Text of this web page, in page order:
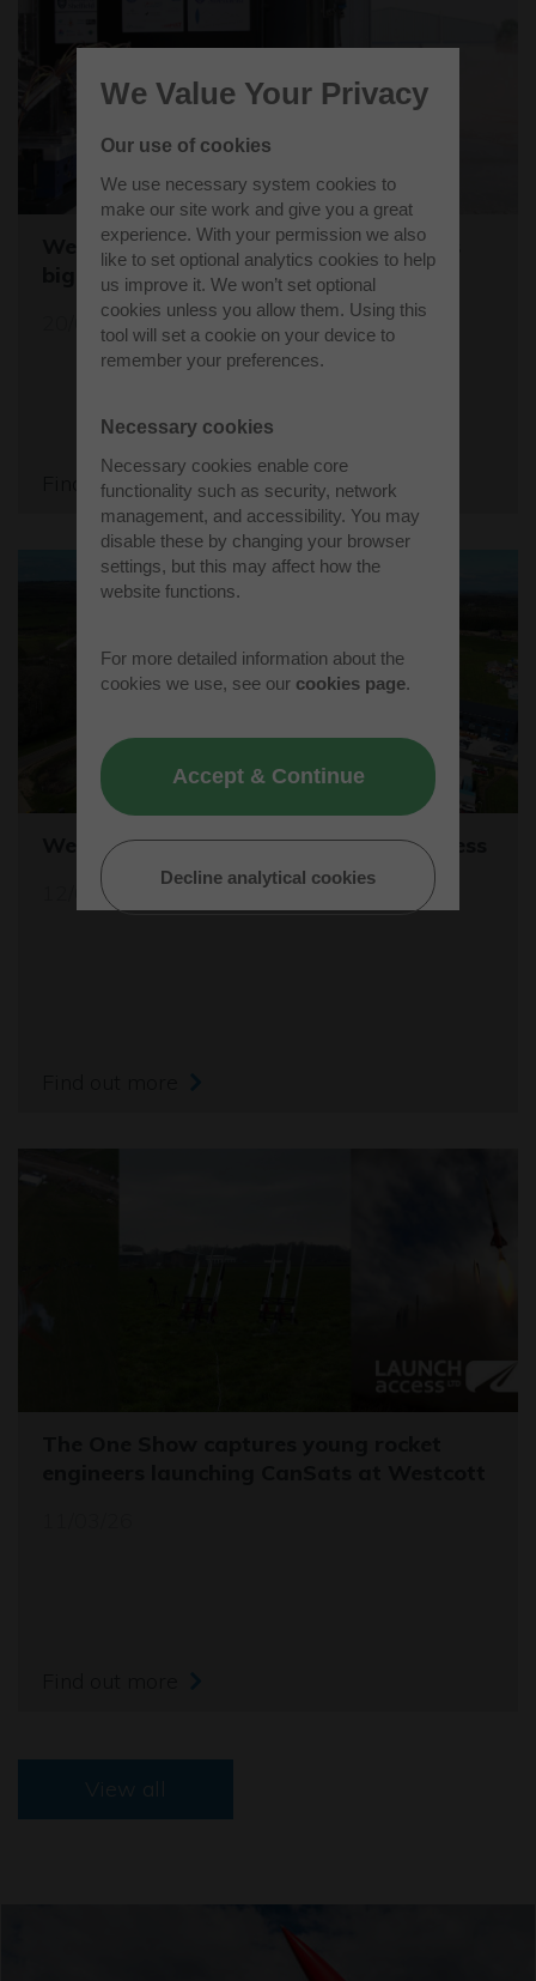
Westcott sets the stage for the world's
biggest student rocket competition
20/05/26
Find out more
Westcott's Orbis9000 is open for business
12/04/26
We Value Your Privacy
Our use of cookies
We use necessary system cookies to
make our site work and give you a great
experience. With your permission we also
like to set optional analytics cookies to help
us improve it. We won’t set optional
cookies unless you allow them. Using this
tool will set a cookie on your device to
remember your preferences.
Necessary cookies
Necessary cookies enable core
functionality such as security, network
management, and accessibility. You may
disable these by changing your browser
settings, but this may affect how the
website functions.
For more detailed information about the
cookies we use, see our cookies page.
Accept & Continue
Decline analytical cookies